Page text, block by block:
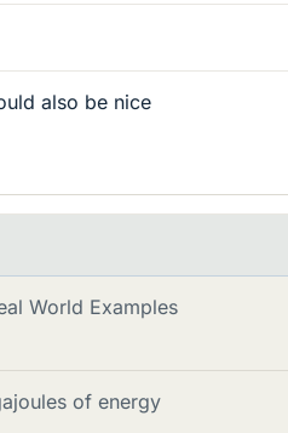
also be nice
World Examples
of energy